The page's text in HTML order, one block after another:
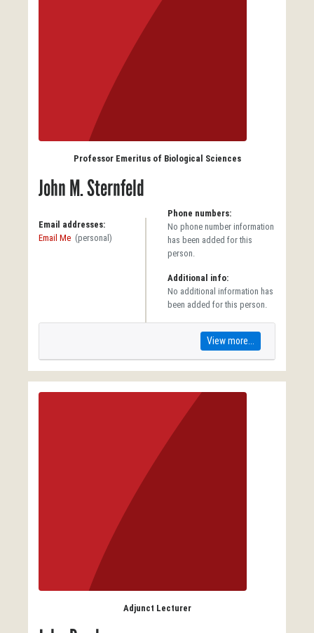
Professor Emeritus of Biological Sciences
John M. Sternfeld
Email addresses:
Email Me (personal)
Phone numbers:
No phone number information
has been added for this
person.
Additional info:
No additional information has
been added for this person.
View more...
Adjunct Lecturer